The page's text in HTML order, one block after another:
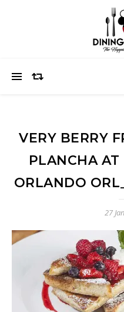
VERY BERRY
PLANCHA AT
ORLANDO
27